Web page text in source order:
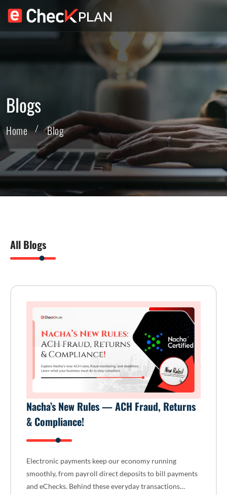
Blogs
Home Blog
All Blogs
Nacha’s New Rules — ACH Fraud, Returns
& Compliance!
Electronic payments keep our economy running
smoothly, from payroll direct deposits to bill payments
and eChecks. Behind these everyday transactions…